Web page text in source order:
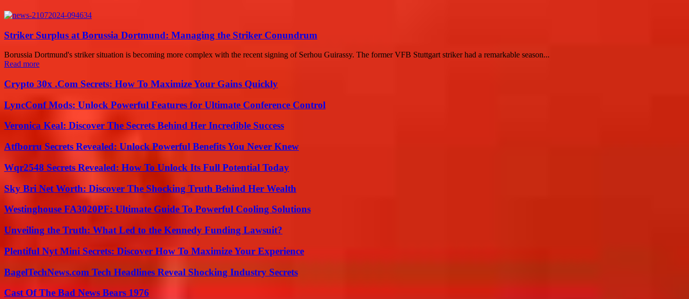
Striker Surplus at Borussia Dortmund: Managing the Striker Conundrum
Borussia Dortmund's striker situation is becoming more complex with the recent signing of Serhou Guirassy. The former VFB Stuttgart striker had a remarkable season...
Read more
Crypto 30x .Com Secrets: How To Maximize Your Gains Quickly
LyncConf Mods: Unlock Powerful Features for Ultimate Conference Control
Veronica Keal: Discover The Secrets Behind Her Incredible Success
Atfborru Secrets Revealed: Unlock Powerful Benefits You Never Knew
Wqr2548 Secrets Revealed: How To Unlock Its Full Potential Today
Sky Bri Net Worth: Discover The Shocking Truth Behind Her Wealth
Westinghouse FA3020PF: Ultimate Guide To Powerful Cooling Solutions
Unveiling the Truth: What Led to the Kennedy Funding Lawsuit?
Plentiful Nyt Mini Secrets: Discover How To Maximize Your Experience
BagelTechNews.com Tech Headlines Reveal Shocking Industry Secrets
Cast Of The Bad News Bears 1976